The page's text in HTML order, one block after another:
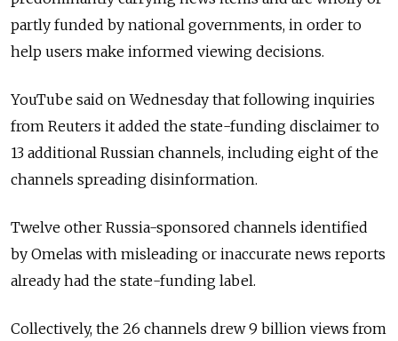
partly funded by national governments, in order to
help users make informed viewing decisions.
YouTube said on Wednesday that following inquiries
from Reuters it added the state-funding disclaimer to
13 additional Russian channels, including eight of the
channels spreading disinformation.
Twelve other Russia-sponsored channels identified
by Omelas with misleading or inaccurate news reports
already had the state-funding label.
Collectively, the 26 channels drew 9 billion views from